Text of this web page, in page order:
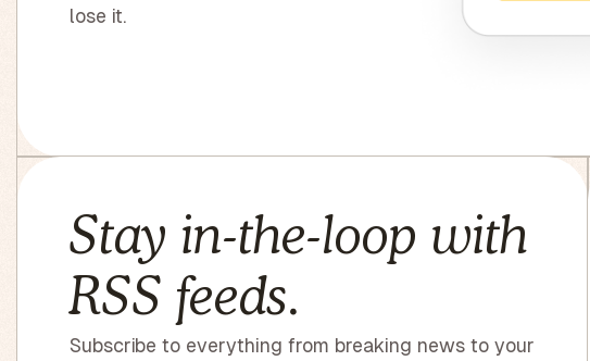
lose it.
Stay in-the-loop with
RSS feeds.
Subscribe to everything from breaking news to your